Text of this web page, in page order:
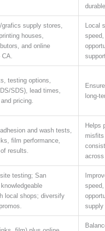
grafics supply stores,
houses,
and online
Local
testing options,
SDS), lead times,
pricing.
long-
and wash tests,
film performance,
results.
Helps
misfits
across
testing; San
local shops; diversify
supply